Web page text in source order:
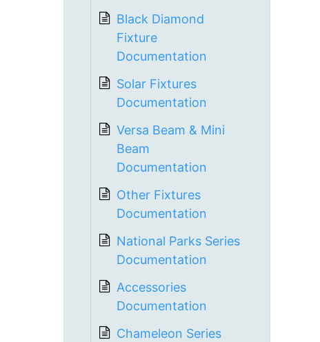
Black Diamond
Fixture
Documentation
Solar Fixtures
Documentation
Versa Beam & Mini
Beam
Documentation
Other Fixtures
Documentation
National Parks Series
Documentation
Accessories
Documentation
Chameleon Series